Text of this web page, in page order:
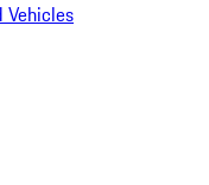
Vehicles